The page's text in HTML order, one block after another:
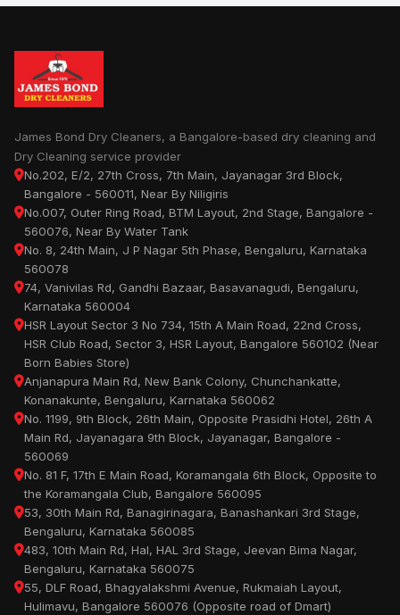
James Bond Dry Cleaners, a Bangalore-based dry cleaning and
Dry Cleaning service provider
No.202, E/2, 27th Cross, 7th Main, Jayanagar 3rd Block,
Bangalore - 560011, Near By Niligiris
No.007, Outer Ring Road, BTM Layout, 2nd Stage, Bangalore -
560076, Near By Water Tank
No. 8, 24th Main, J P Nagar 5th Phase, Bengaluru, Karnataka
560078
74, Vanivilas Rd, Gandhi Bazaar, Basavanagudi, Bengaluru,
Karnataka 560004
HSR Layout Sector 3 No 734, 15th A Main Road, 22nd Cross,
HSR Club Road, Sector 3, HSR Layout, Bangalore 560102 (Near
Born Babies Store)
Anjanapura Main Rd, New Bank Colony, Chunchankatte,
Konanakunte, Bengaluru, Karnataka 560062
No. 1199, 9th Block, 26th Main, Opposite Prasidhi Hotel, 26th A
Main Rd, Jayanagara 9th Block, Jayanagar, Bangalore -
560069
No. 81 F, 17th E Main Road, Koramangala 6th Block, Opposite to
the Koramangala Club, Bangalore 560095
53, 30th Main Rd, Banagirinagara, Banashankari 3rd Stage,
Bengaluru, Karnataka 560085
483, 10th Main Rd, Hal, HAL 3rd Stage, Jeevan Bima Nagar,
Bengaluru, Karnataka 560075
55, DLF Road, Bhagyalakshmi Avenue, Rukmaiah Layout,
Hulimavu, Bangalore 560076 (Opposite road of Dmart)